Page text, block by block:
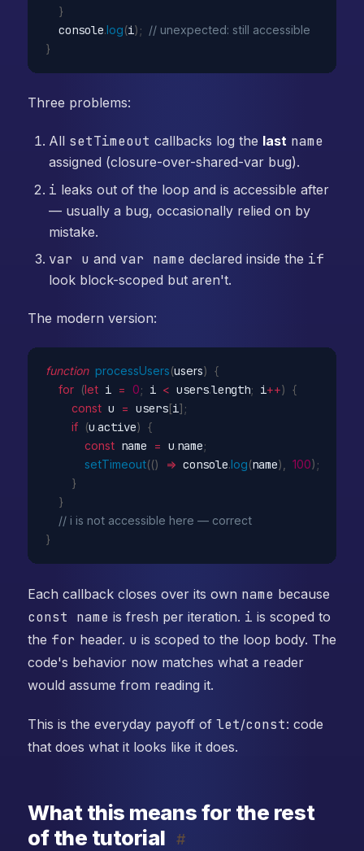
}
  console
.log(i) ; // unexpected: still accessible
}
Three problems:
All setTimeout callbacks log the last name
assigned (closure-over-shared-var bug).
i leaks out of the loop and is accessible after
— usually a bug, occasionally relied on by
mistake.
var u and var name declared inside the if
look block-scoped but aren't.
The modern version:
function processUsers(users) {
for (let i = 0; i < users.length; i++) {
const u = users[i] ;
if (u.active) {
const name = u.name;
setTimeout(() => console.log(name) 100) ;
}
}
// i is not accessible here — correct
}
Each callback closes over its own name because
const name is fresh per iteration. i is scoped to
the for header. u is scoped to the loop body. The
code's behavior now matches what a reader
would assume from reading it.
This is the everyday payoff of let/const: code
that does what it looks like it does.
What this means for the rest
of the tutorial
#